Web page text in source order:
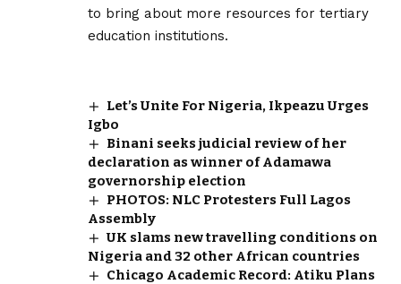
to bring about more resources for tertiary
education institutions.
Let’s Unite For Nigeria, Ikpeazu Urges
Igbo
Binani seeks judicial review of her
declaration as winner of Adamawa
governorship election
PHOTOS: NLC Protesters Full Lagos
Assembly
UK slams new travelling conditions on
Nigeria and 32 other African countries
Chicago Academic Record: Atiku Plans